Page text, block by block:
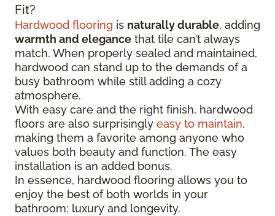
Fit?
Hardwood flooring is naturally durable, adding
warmth and elegance that tile can’t always
match. When properly sealed and maintained,
hardwood can stand up to the demands of a
busy bathroom while still adding a cozy
atmosphere.
With easy care and the right finish, hardwood
floors are also surprisingly easy to maintain,
making them a favorite among anyone who
values both beauty and function. The easy
installation is an added bonus.
In essence, hardwood flooring allows you to
enjoy the best of both worlds in your
bathroom: luxury and longevity.